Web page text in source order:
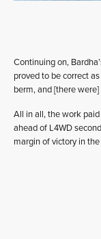
Continuing on,
proved to be correct
berm, and [there
All in all, the work
ahead of L4WD
margin of victory in